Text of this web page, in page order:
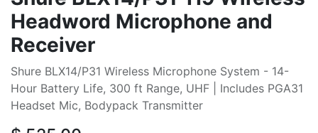
Headword Microphone and
Receiver
Shure BLX14/P31 Wireless Microphone System - 14-
Hour Battery Life, 300 ft Range, UHF | Includes PGA31
Headset Mic, Bodypack Transmitter